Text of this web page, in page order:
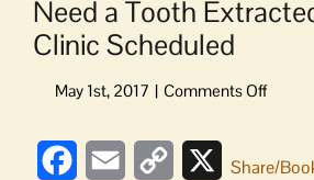
Need a Tooth
Clinic Scheduled
on
Tooth
FacebookEmail
Copy
XShare/